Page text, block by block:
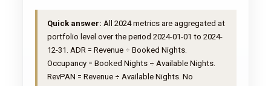
Quick answer: All 2024 metrics are aggregated at
portfolio level over the period 2024-01-01 to 2024-
12-31. ADR = Revenue ÷ Booked Nights.
Occupancy = Booked Nights ÷ Available Nights.
RevPAN = Revenue ÷ Available Nights. No